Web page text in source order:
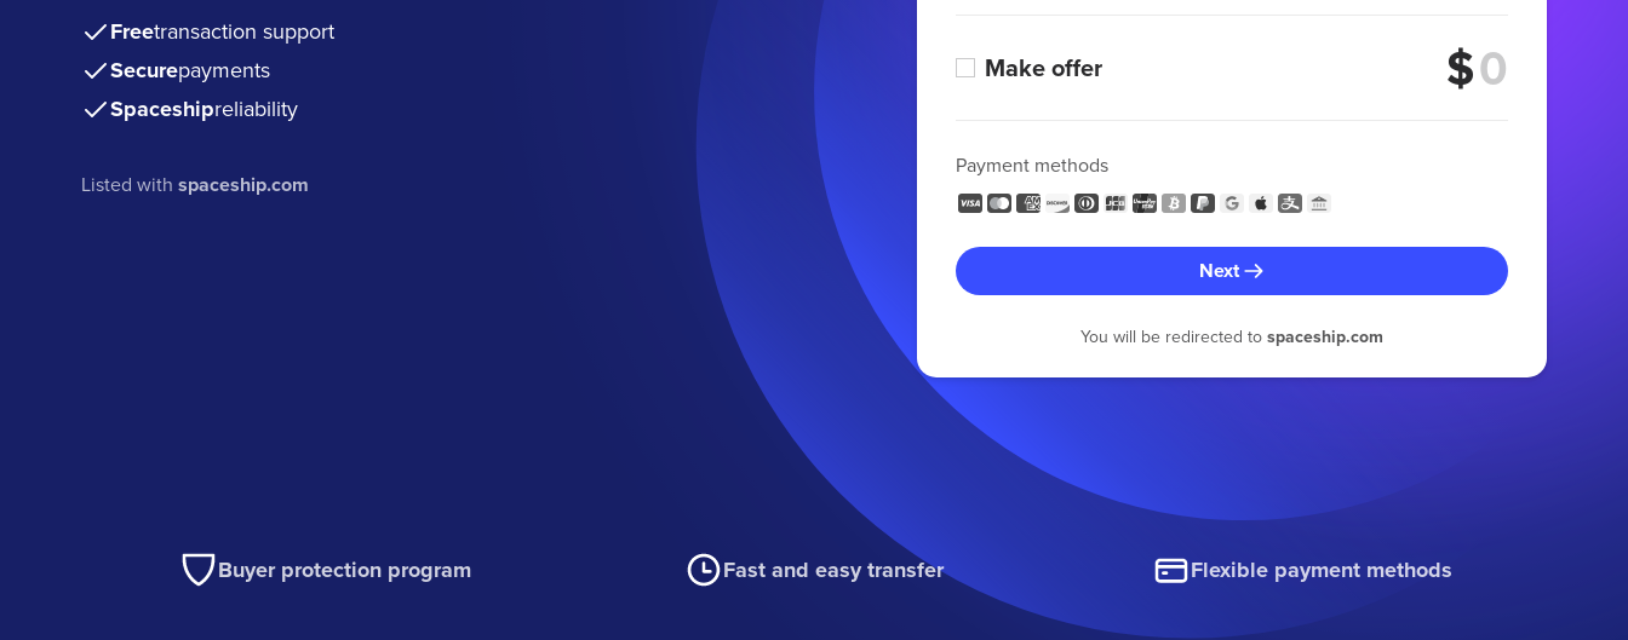
Freetransaction support
Securepayments
Spaceshipreliability
Listed withspaceship.com
Make offer $
Payment methods
Next
You will be redirected to spaceship.com
Buyer protection program Fast and easy transfer Flexible payment methods